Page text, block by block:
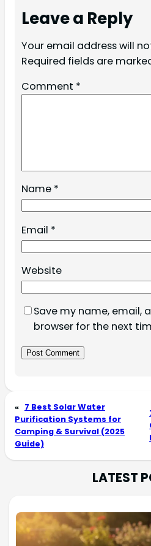
Leave a Reply
Your email address will
Required fields are
Comment *
Name *
Email *
Website
Save my name, email,
browser for the next
« 7 Best Solar Water
Purification Systems for
Camping & Survival (2025
Guide)
LATEST